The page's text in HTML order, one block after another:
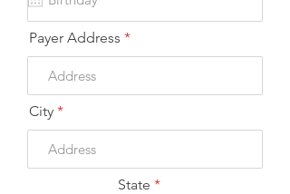
r
d
Payer Address
City
State